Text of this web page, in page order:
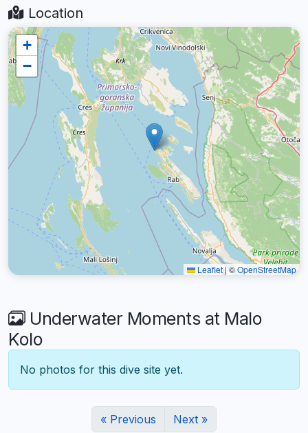
Location
+
−
Leaflet| ©OpenStreetMap
Underwater Moments at Malo
Kolo
No photos for this dive site yet.
« Previous Next »